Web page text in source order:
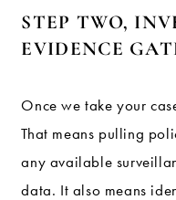
STEP TWO,
EVIDENCE
Once we take your
That means pulling
any available
data. It also means